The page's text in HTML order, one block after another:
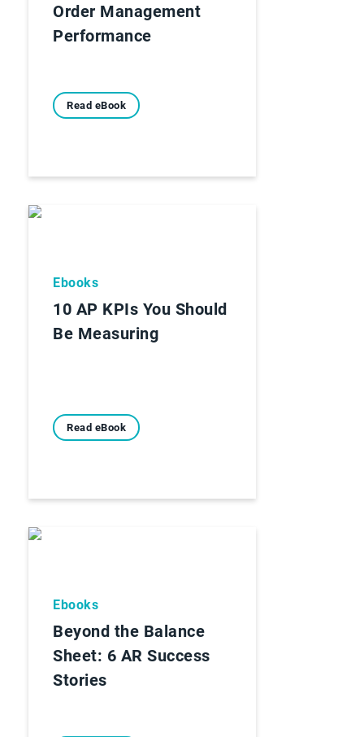
Order Management
Performance
Read eBook
Ebooks
10 AP KPIs You Should
Be Measuring
Read eBook
Ebooks
Beyond the Balance
Sheet: 6 AR Success
Stories